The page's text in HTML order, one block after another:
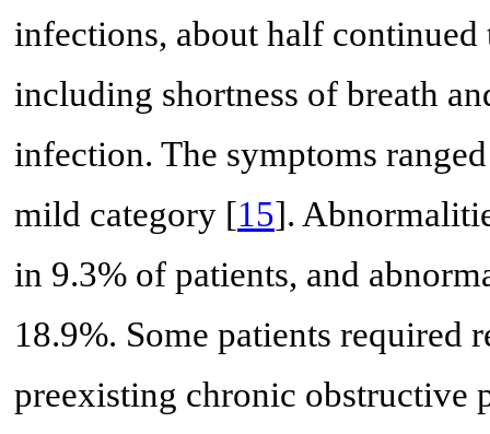
infections, about half
including shortness of breath
infection. The symptoms
mild category [15].
in 9.3% of patients, and
18.9%. Some patients required
preexisting chronic obstructive